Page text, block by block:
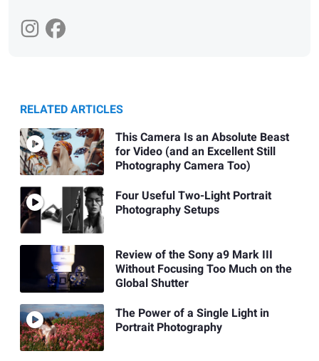
RELATED ARTICLES
This Camera Is an Absolute Beast
for Video (and an Excellent Still
Photography Camera Too)
Four Useful Two-Light Portrait
Photography Setups
Review of the Sony a9 Mark III
Without Focusing Too Much on the
Global Shutter
The Power of a Single Light in
Portrait Photography